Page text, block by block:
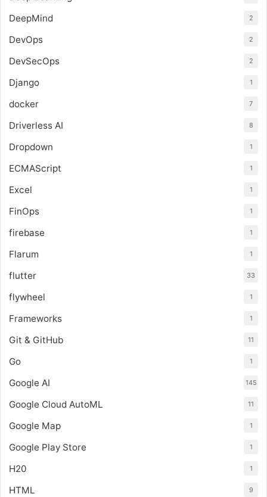
DeepMind 2
DevOps 2
DevSecOps 2
Django 1
docker 7
Driverless AI 8
Dropdown 1
ECMAScript 1
Excel 1
FinOps 1
firebase 1
Flarum 1
flutter 33
flywheel 1
Frameworks 1
Git & GitHub 11
Go 1
Google AI 145
Google Cloud AutoML 11
Google Map 1
Google Play Store 1
H20 1
HTML 9